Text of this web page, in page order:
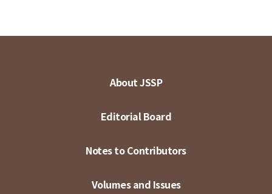
About JSSP
Editorial Board
Notes to Contributors
Volumes and Issues